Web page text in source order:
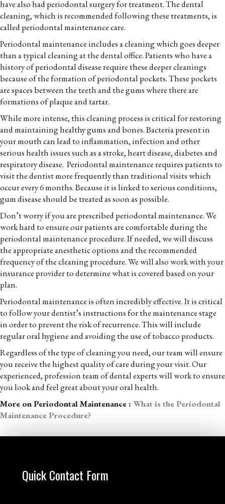
have also had periodontal surgery for treatment. The dental
cleaning, which is recommended following these treatments, is
called periodontal maintenance care.
Periodontal maintenance includes a cleaning which goes deeper
than a typical cleaning at the dental office. Patients who have a
history of periodontal disease require these deeper cleanings
because of the formation of periodontal pockets. These pockets
are spaces between the teeth and the gums where there are
formations of plaque and tartar.
While more intense, this cleaning process is critical for restoring
and maintaining healthy gums and bones. Bacteria present in
your mouth can lead to inflammation, infection and other
serious health issues such as a stroke, heart disease, diabetes and
respiratory disease. Periodontal maintenance requires patients to
visit the dentist more frequently than traditional visits which
occur every 6 months. Because it is linked to serious conditions,
gum disease should be treated as soon as possible.
Don’t worry if you are prescribed periodontal maintenance. We
work hard to ensure our patients are comfortable during the
periodontal maintenance procedure. If needed, we will discuss
the appropriate anesthetic options and the recommended
frequency of the cleaning procedure. We will also work with your
insurance provider to determine what is covered based on your
plan.
Periodontal maintenance is often incredibly effective. It is critical
to follow your dentist’s instructions for the maintenance stage
in order to prevent the risk of recurrence. This will include
regular oral hygiene and avoiding the use of tobacco products.
Regardless of the type of cleaning you need, our team will ensure
you receive the highest quality of care during your visit. Our
experienced, profession team of dental experts will work to ensure
you look and feel great about your oral health.
More on Periodontal Maintenance : What is the Periodontal
Maintenance Procedure?
Quick Contact Form